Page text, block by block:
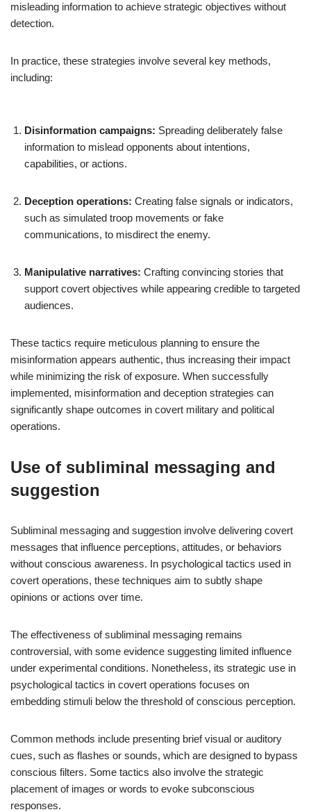
misleading information to achieve strategic objectives without
detection.
In practice, these strategies involve several key methods,
including:
Disinformation campaigns: Spreading deliberately false
information to mislead opponents about intentions,
capabilities, or actions.
Deception operations: Creating false signals or indicators,
such as simulated troop movements or fake
communications, to misdirect the enemy.
Manipulative narratives: Crafting convincing stories that
support covert objectives while appearing credible to targeted
audiences.
These tactics require meticulous planning to ensure the
misinformation appears authentic, thus increasing their impact
while minimizing the risk of exposure. When successfully
implemented, misinformation and deception strategies can
significantly shape outcomes in covert military and political
operations.
Use of subliminal messaging and
suggestion
Subliminal messaging and suggestion involve delivering covert
messages that influence perceptions, attitudes, or behaviors
without conscious awareness. In psychological tactics used in
covert operations, these techniques aim to subtly shape
opinions or actions over time.
The effectiveness of subliminal messaging remains
controversial, with some evidence suggesting limited influence
under experimental conditions. Nonetheless, its strategic use in
psychological tactics in covert operations focuses on
embedding stimuli below the threshold of conscious perception.
Common methods include presenting brief visual or auditory
cues, such as flashes or sounds, which are designed to bypass
conscious filters. Some tactics also involve the strategic
placement of images or words to evoke subconscious
responses.